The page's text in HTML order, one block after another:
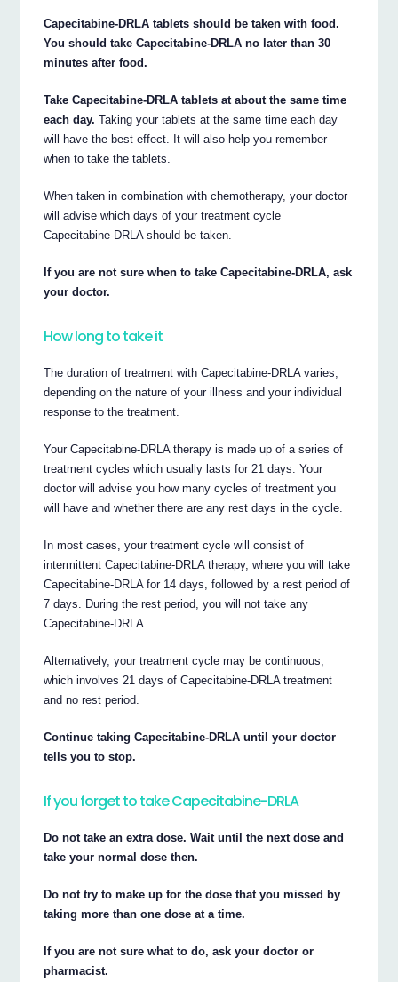
Capecitabine-DRLA tablets should be taken with food.
You should take Capecitabine-DRLA no later than 30
minutes after food.
Take Capecitabine-DRLA tablets at about the same time
each day. Taking your tablets at the same time each day
will have the best effect. It will also help you remember
when to take the tablets.
When taken in combination with chemotherapy, your doctor
will advise which days of your treatment cycle
Capecitabine-DRLA should be taken.
If you are not sure when to take Capecitabine-DRLA, ask
your doctor.
How long to take it
The duration of treatment with Capecitabine-DRLA varies,
depending on the nature of your illness and your individual
response to the treatment.
Your Capecitabine-DRLA therapy is made up of a series of
treatment cycles which usually lasts for 21 days. Your
doctor will advise you how many cycles of treatment you
will have and whether there are any rest days in the cycle.
In most cases, your treatment cycle will consist of
intermittent Capecitabine-DRLA therapy, where you will take
Capecitabine-DRLA for 14 days, followed by a rest period of
7 days. During the rest period, you will not take any
Capecitabine-DRLA.
Alternatively, your treatment cycle may be continuous,
which involves 21 days of Capecitabine-DRLA treatment
and no rest period.
Continue taking Capecitabine-DRLA until your doctor
tells you to stop.
If you forget to take Capecitabine-DRLA
Do not take an extra dose. Wait until the next dose and
take your normal dose then.
Do not try to make up for the dose that you missed by
taking more than one dose at a time.
If you are not sure what to do, ask your doctor or
pharmacist.